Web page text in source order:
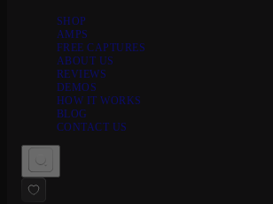
SHOP
AMPS
FREE CAPTURES
ABOUT US
REVIEWS
DEMOS
HOW IT WORKS
BLOG
CONTACT US